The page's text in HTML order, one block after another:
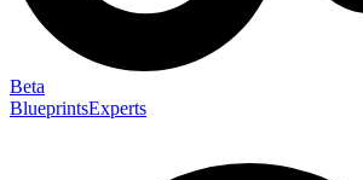
Beta
BlueprintsExperts